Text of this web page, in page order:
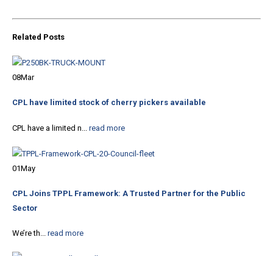
Related Posts
08Mar
CPL have limited stock of cherry pickers available
CPL have a limited n... read more
01May
CPL Joins TPPL Framework: A Trusted Partner for the Public
Sector
We’re th... read more